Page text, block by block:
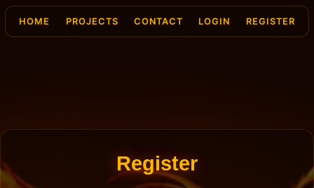
HOME PROJECTS CONTACT LOGIN REGISTER
Register